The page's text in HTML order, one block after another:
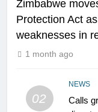
Zimbabwe
Protection Act
weaknesses in
1 month ago
02
NEWS
Calls